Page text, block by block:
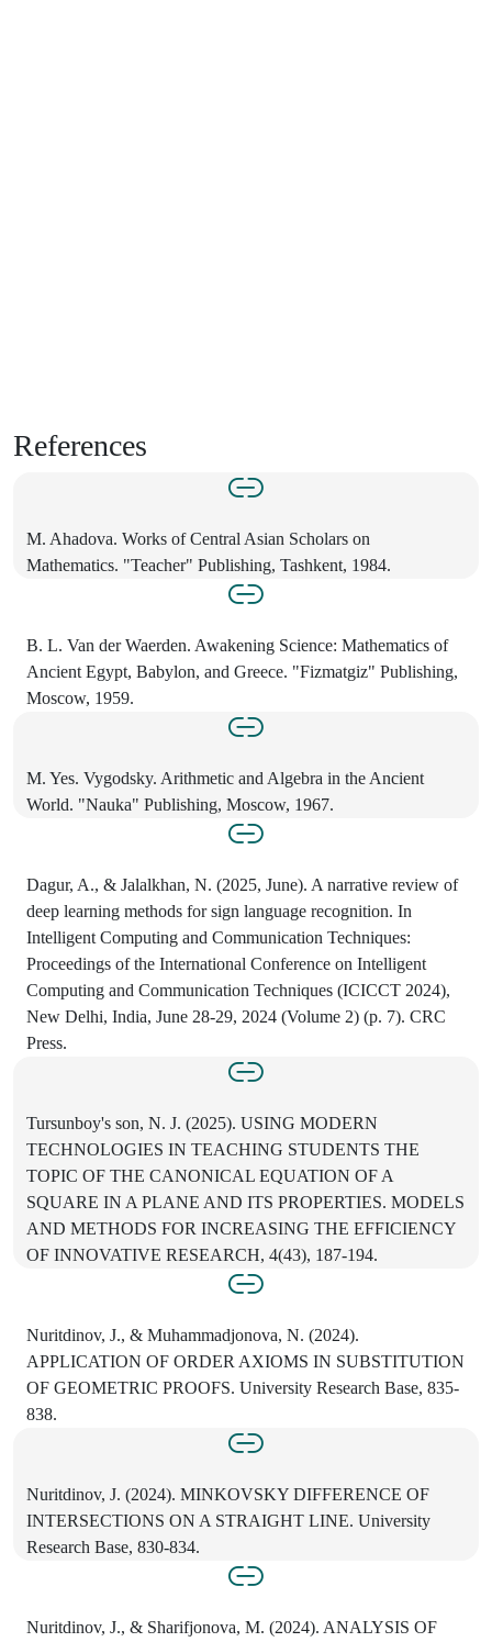
References
M. Ahadova. Works of Central Asian Scholars on
Mathematics. "Teacher" Publishing, Tashkent, 1984.
B. L. Van der Waerden. Awakening Science: Mathematics of
Ancient Egypt, Babylon, and Greece. "Fizmatgiz" Publishing,
Moscow, 1959.
M. Yes. Vygodsky. Arithmetic and Algebra in the Ancient
World. "Nauka" Publishing, Moscow, 1967.
Dagur, A., & Jalalkhan, N. (2025, June). A narrative review of
deep learning methods for sign language recognition. In
Intelligent Computing and Communication Techniques:
Proceedings of the International Conference on Intelligent
Computing and Communication Techniques (ICICCT 2024),
New Delhi, India, June 28-29, 2024 (Volume 2) (p. 7). CRC
Press.
Tursunboy's son, N. J. (2025). USING MODERN
TECHNOLOGIES IN TEACHING STUDENTS THE
TOPIC OF THE CANONICAL EQUATION OF A
SQUARE IN A PLANE AND ITS PROPERTIES. MODELS
AND METHODS FOR INCREASING THE EFFICIENCY
OF INNOVATIVE RESEARCH, 4(43), 187-194.
Nuritdinov, J., & Muhammadjonova, N. (2024).
APPLICATION OF ORDER AXIOMS IN SUBSTITUTION
OF GEOMETRIC PROOFS. University Research Base, 835-
838.
Nuritdinov, J. (2024). MINKOVSKY DIFFERENCE OF
INTERSECTIONS ON A STRAIGHT LINE. University
Research Base, 830-834.
Nuritdinov, J., & Sharifjonova, M. (2024). ANALYSIS OF